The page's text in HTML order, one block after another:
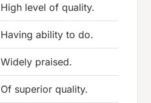
High level of quality.
Having ability to do.
Widely praised.
Of superior quality.